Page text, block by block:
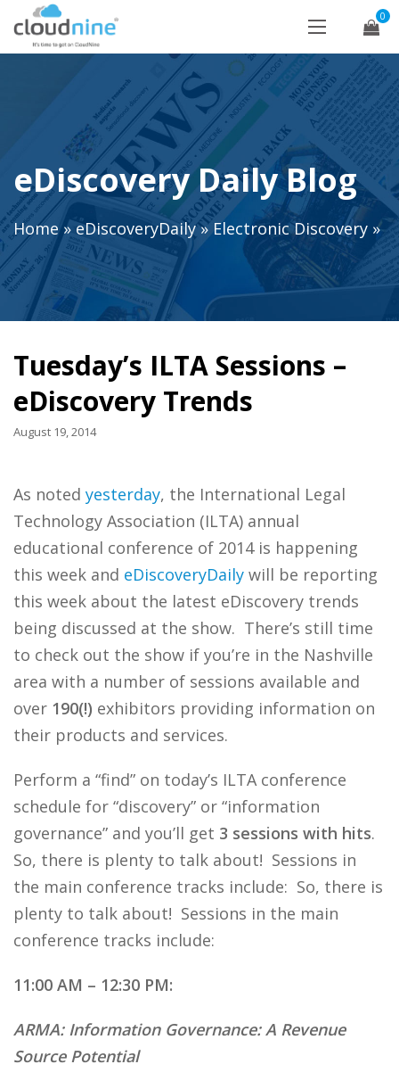
0
eDiscovery Daily Blog
Home»eDiscoveryDaily»Electronic Discovery »
Tuesday’s ILTA Sessions –
eDiscovery Trends
August 19, 2014
As noted yesterday, the International Legal
Technology Association (ILTA) annual
educational conference of 2014 is happening
this week and eDiscoveryDaily will be reporting
this week about the latest eDiscovery trends
being discussed at the show. There’s still time
to check out the show if you’re in the Nashville
area with a number of sessions available and
over 190(!) exhibitors providing information on
their products and services.
Perform a “find” on today’s ILTA conference
schedule for “discovery” or “information
governance” and you’ll get 3 sessions with hits.
So, there is plenty to talk about! Sessions in
the main conference tracks include: So, there is
plenty to talk about! Sessions in the main
conference tracks include:
11:00 AM – 12:30 PM:
ARMA: Information Governance: A Revenue
Source Potential